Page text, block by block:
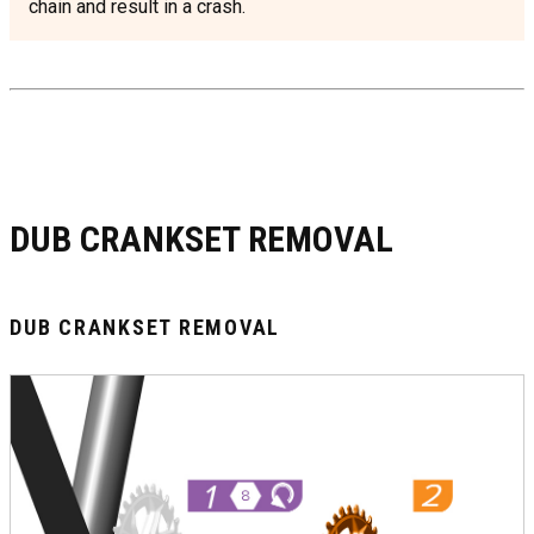
chain and result in a crash.
DUB CRANKSET REMOVAL
DUB CRANKSET REMOVAL